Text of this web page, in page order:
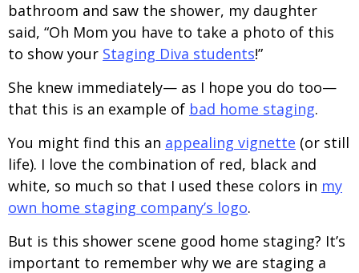
bathroom and saw the shower, my daughter
said, “Oh Mom you have to take a photo of this
to show your Staging Diva students!”
She knew immediately— as I hope you do too—
that this is an example of bad home staging.
You might find this an appealing vignette (or still
life). I love the combination of red, black and
white, so much so that I used these colors in my
own home staging company’s logo.
But is this shower scene good home staging? It’s
important to remember why we are staging a